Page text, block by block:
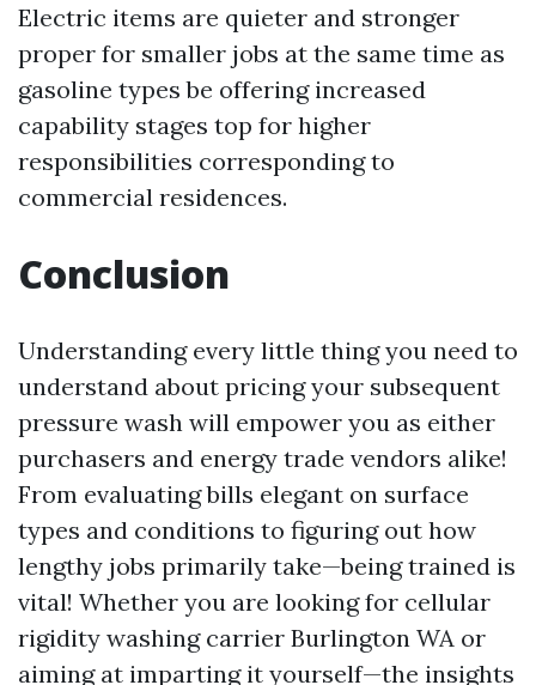
Electric items are quieter and stronger
proper for smaller jobs at the same time as
gasoline types be offering increased
capability stages top for higher
responsibilities corresponding to
commercial residences.
Conclusion
Understanding every little thing you need to
understand about pricing your subsequent
pressure wash will empower you as either
purchasers and energy trade vendors alike!
From evaluating bills elegant on surface
types and conditions to figuring out how
lengthy jobs primarily take—being trained is
vital! Whether you are looking for cellular
rigidity washing carrier Burlington WA or
aiming at imparting it yourself—the insights